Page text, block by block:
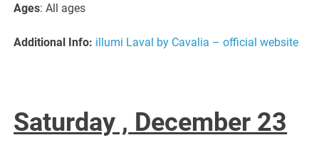
Ages: All ages
Additional Info: illumi Laval by Cavalia – official website
Saturday , December 23